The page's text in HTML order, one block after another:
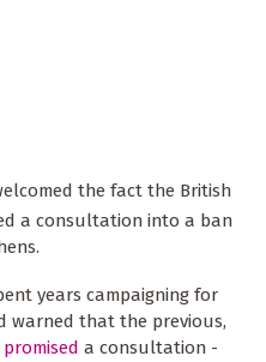
the fact the British
a consultation into a ban
years campaigning for
warned that the previous,
a consultation -